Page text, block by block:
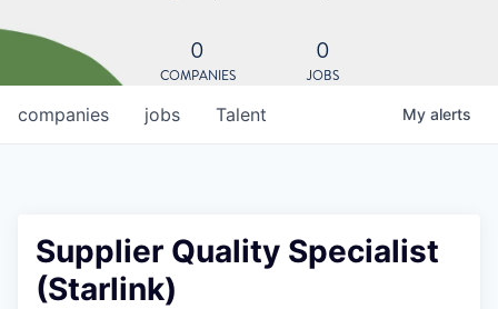
0
COMPANIES
0
JOBS
jobs
companies Talent My alerts
Supplier Quality Specialist
(Starlink)